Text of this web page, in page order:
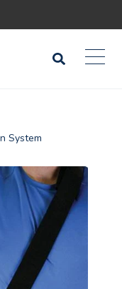
System